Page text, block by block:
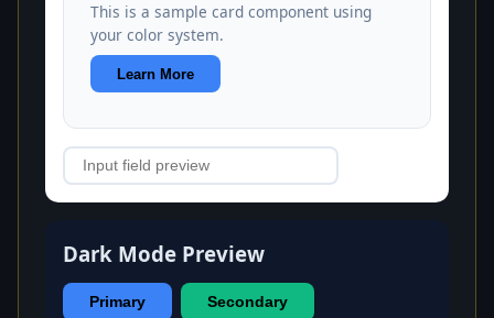
This is a sample card component using
your color system.
Learn More
Dark Mode Preview
Primary Secondary